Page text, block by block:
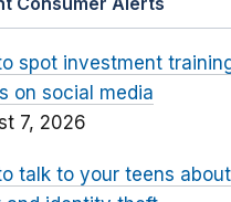
spot investment
on social media
7, 2026
talk to your teens about